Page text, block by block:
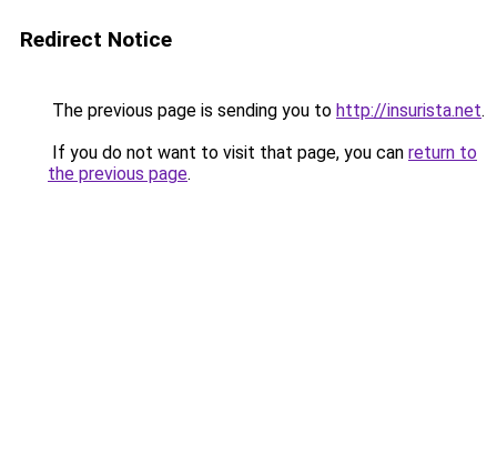
Redirect Notice
The previous page is sending you to http://insurista.net.
If you do not want to visit that page, you can return to
the previous page.